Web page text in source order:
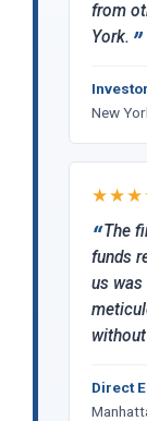
from
York.
New
The
funds
us
without
Direct